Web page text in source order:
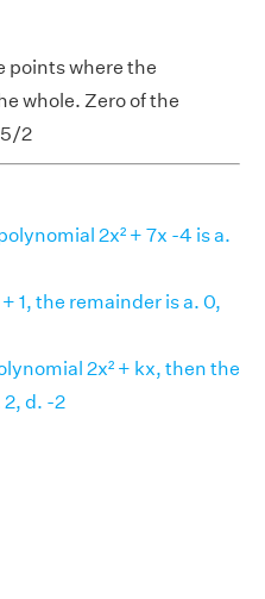
points where the
whole. Zero of the
5/2
2x² + 7x -4 is a.
1, the remainder is a. 0,
2x² + kx, then the
2, d. -2